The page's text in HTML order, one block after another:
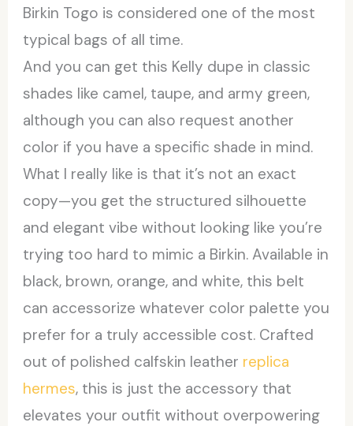
Birkin Togo is considered one of the most
typical bags of all time.
And you can get this Kelly dupe in classic
shades like camel, taupe, and army green,
although you can also request another
color if you have a specific shade in mind.
What I really like is that it’s not an exact
copy—you get the structured silhouette
and elegant vibe without looking like you’re
trying too hard to mimic a Birkin. Available in
black, brown, orange, and white, this belt
can accessorize whatever color palette you
prefer for a truly accessible cost. Crafted
out of polished calfskin leather replica
hermes, this is just the accessory that
elevates your outfit without overpowering